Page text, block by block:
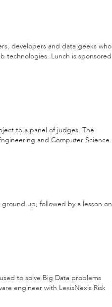
developers and data geeks who
technologies. Lunch is sponsored
to a panel of judges. The
and Computer Science.
up, followed by a lesson on
to solve Big Data problems
engineer with LexisNexis Risk